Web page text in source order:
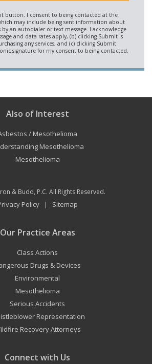
Also of Interest
/ Mesothelioma
Mesothelioma
Mesothelioma
& Budd, P.C. All Rights Reserved.
Policy| Sitemap
Our Practice Areas
Class Actions
Drugs & Devices
Environmental
Mesothelioma
Serious Accidents
Representation
Recovery Attorneys
Connect with Us